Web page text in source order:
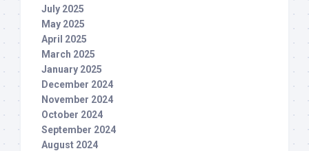
July 2025
May 2025
April 2025
March 2025
January 2025
December 2024
November 2024
October 2024
September 2024
August 2024